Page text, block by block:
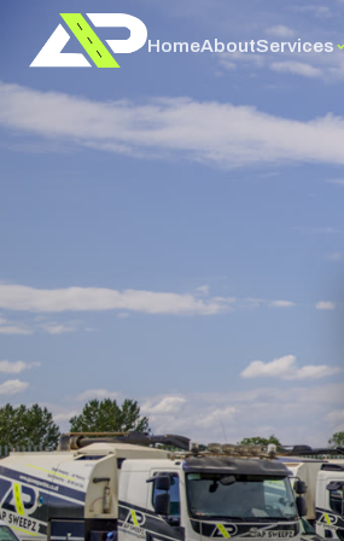
HomeAboutServices